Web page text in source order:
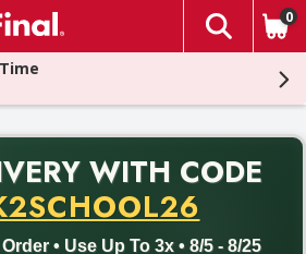
The
0
WITH CODE
• Use Up To 3x • 8/5 - 8/25
Free delivery with promo code